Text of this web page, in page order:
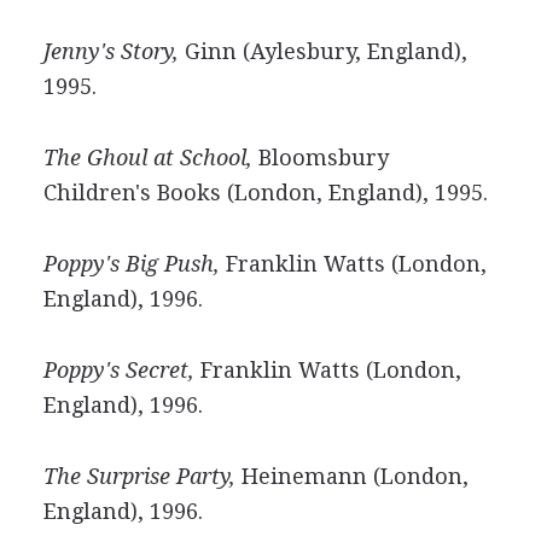
Jenny's Story, Ginn (Aylesbury, England),
1995.
The Ghoul at School, Bloomsbury
Children's Books (London, England), 1995.
Poppy's Big Push, Franklin Watts (London,
England), 1996.
Poppy's Secret, Franklin Watts (London,
England), 1996.
The Surprise Party, Heinemann (London,
England), 1996.